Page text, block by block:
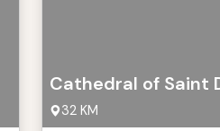
Cathedral of Saint
32 KM